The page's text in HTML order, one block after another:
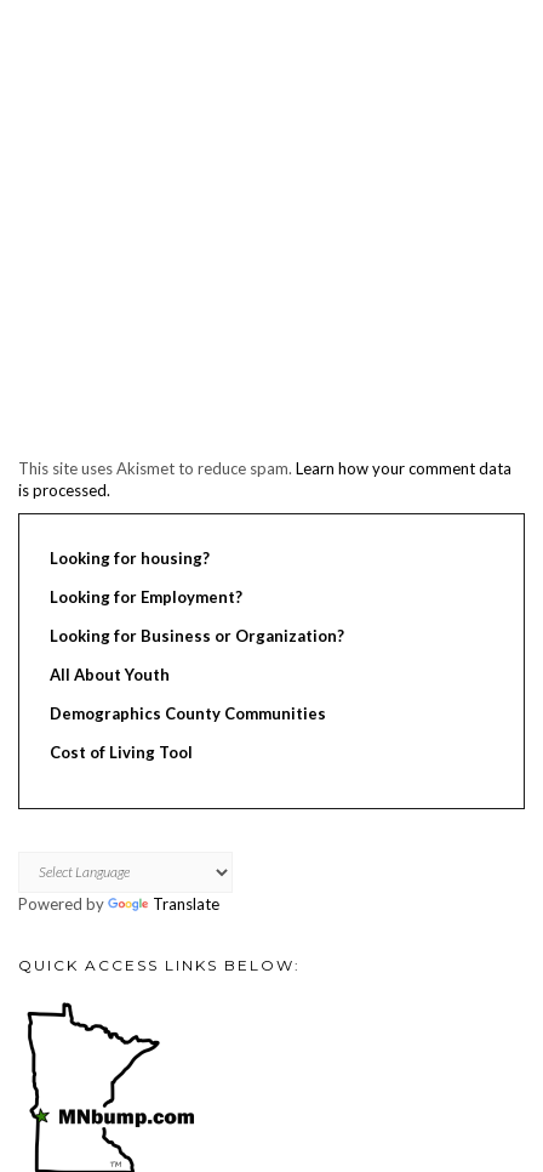
This site uses Akismet to reduce spam. Learn how your comment data
is processed.
Looking for housing?
Looking for Employment?
Looking for Business or Organization?
All About Youth
Demographics County Communities
Cost of Living Tool
Powered by Translate
QUICK ACCESS LINKS BELOW: